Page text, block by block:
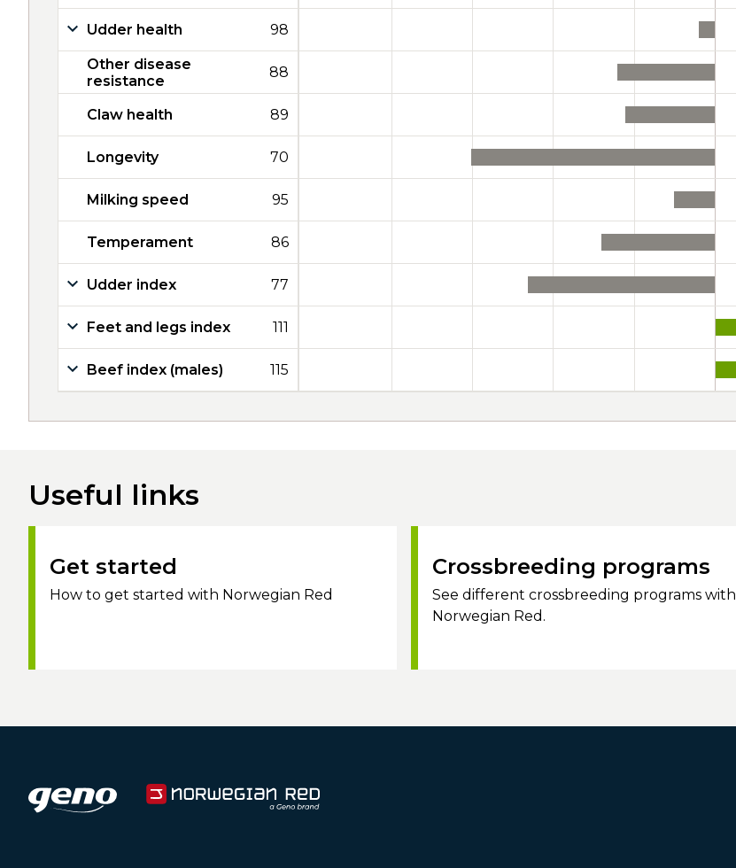
Udder health 98
Other disease
resistance
88
Claw health 89
Longevity 70
Milking speed 95
Temperament 86
Udder index 77
Feet and legs index 111
Beef index (males) 115
Useful links
Get started
How to get started with Norwegian Red
Crossbreeding programs
See different crossbreeding programs with
Norwegian Red.